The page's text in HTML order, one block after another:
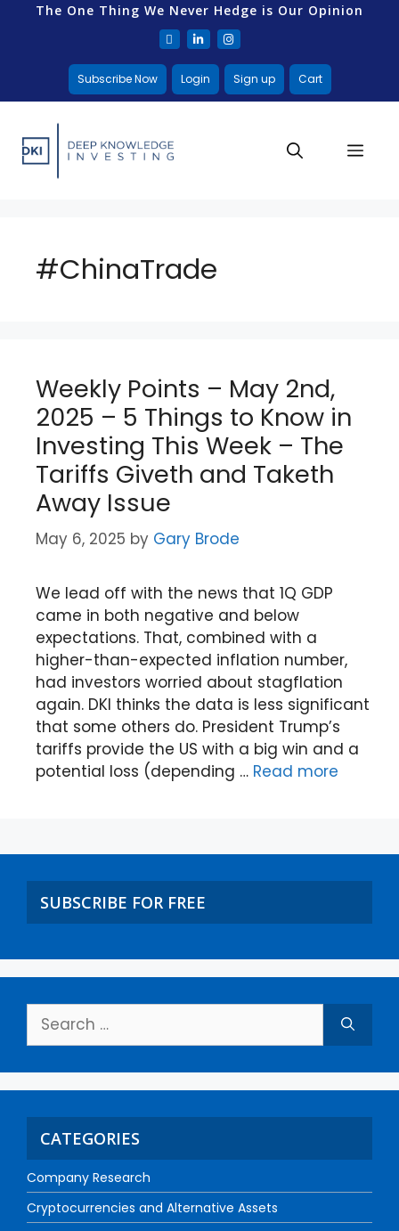
The One Thing We Never Hedge is Our Opinion
Subscribe Now Login Sign up Cart
#ChinaTrade
Weekly Points – May 2nd,
2025 – 5 Things to Know in
Investing This Week – The
Tariffs Giveth and Taketh
Away Issue
May 6, 2025 by Gary Brode
We lead off with the news that 1Q GDP
came in both negative and below
expectations. That, combined with a
higher-than-expected inflation number,
had investors worried about stagflation
again. DKI thinks the data is less significant
that some others do. President Trump’s
tariffs provide the US with a big win and a
potential loss (depending … Read more
SUBSCRIBE FOR FREE
CATEGORIES
Company Research
Cryptocurrencies and Alternative Assets